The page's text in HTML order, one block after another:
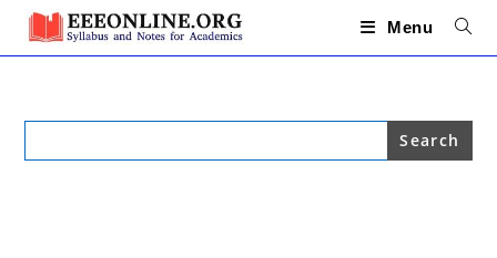
Skip
content
Menu
Search